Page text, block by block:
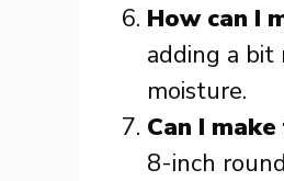
How can I
adding a bit
moisture.
Can I
8-inch